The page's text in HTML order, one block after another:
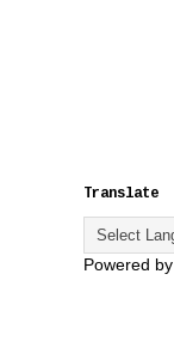
Translate
Powered by